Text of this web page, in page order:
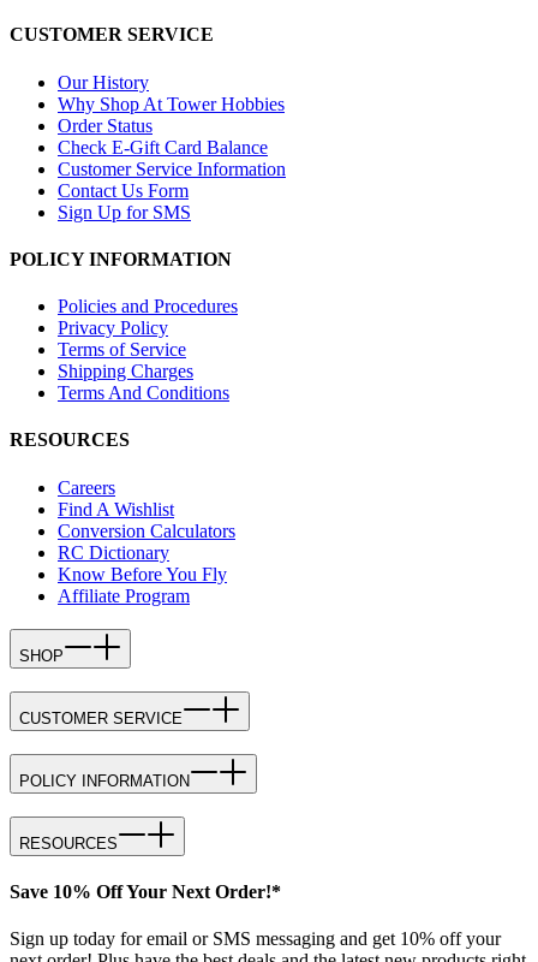
CUSTOMER SERVICE
Our History
Why Shop At Tower Hobbies
Order Status
Check E-Gift Card Balance
Customer Service Information
Contact Us Form
Sign Up for SMS
POLICY INFORMATION
Policies and Procedures
Privacy Policy
Terms of Service
Shipping Charges
Terms And Conditions
RESOURCES
Careers
Find A Wishlist
Conversion Calculators
RC Dictionary
Know Before You Fly
Affiliate Program
SHOP
CUSTOMER SERVICE
POLICY INFORMATION
RESOURCES
Save 10% Off Your Next Order!*
Sign up today for email or SMS messaging and get 10% off your